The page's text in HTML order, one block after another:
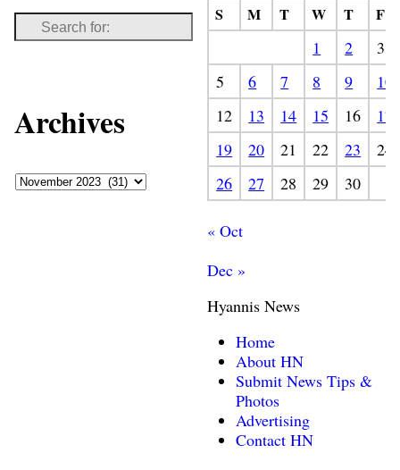
Archives
S M T W T
F
1
2
3
5
6 7 8 9
10
12
13 14 15 16
17
19
20 21 22 23
24
26
27 28 29 30
« Oct
Dec »
Hyannis News
Home
About HN
Submit News Tips &
Photos
Advertising
Contact HN